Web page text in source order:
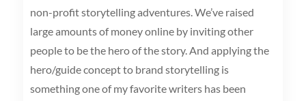
non-profit storytelling adventures. We’ve raised
large amounts of money online by inviting other
people to be the hero of the story. And applying the
hero/guide concept to brand storytelling is
something one of my favorite writers has been